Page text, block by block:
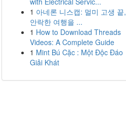
1 아네론 니스캡: 멀미 고생 끝,
안락한 여행을 ...
1 How to Download Threads
Videos: A Complete Guide
1 Mint Bú Cặc : Một Độc Đáo
Giải Khát